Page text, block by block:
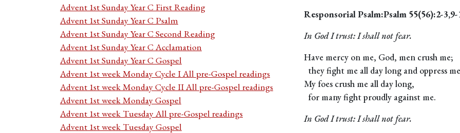
Advent 1st Sunday Year C First Reading
Advent 1st Sunday Year C Psalm
Advent 1st Sunday Year C Second Reading
Advent 1st Sunday Year C Acclamation
Advent 1st Sunday Year C Gospel
Advent 1st week Monday Cycle I All pre-Gospel readings
Advent 1st week Monday Cycle II All pre-Gospel readings
Advent 1st week Monday Gospel
Advent 1st week Tuesday All pre-Gospel readings
Advent 1st week Tuesday Gospel
Responsorial Psalm:Psalm 55(56):2-3,9-
In God I trust: I shall not fear.
Have mercy on me, God, men crush me;
they fight me all day long and oppress
My foes crush me all day long,
for many fight proudly against me.
In God I trust: I shall not fear.